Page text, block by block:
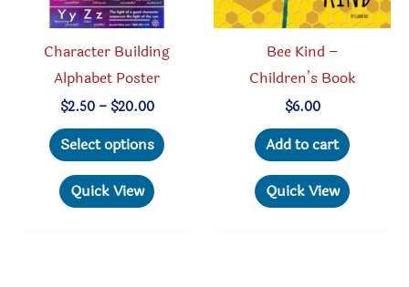
Character Building
Alphabet Poster
$2.50 – $20.00Price
$2.50
through
Select options
Quick View
Bee Kind –
Children’s Book
$6.00
Add to cart
Quick View